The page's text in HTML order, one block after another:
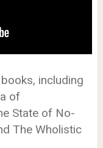
including
of
State of No-
The Wholistic